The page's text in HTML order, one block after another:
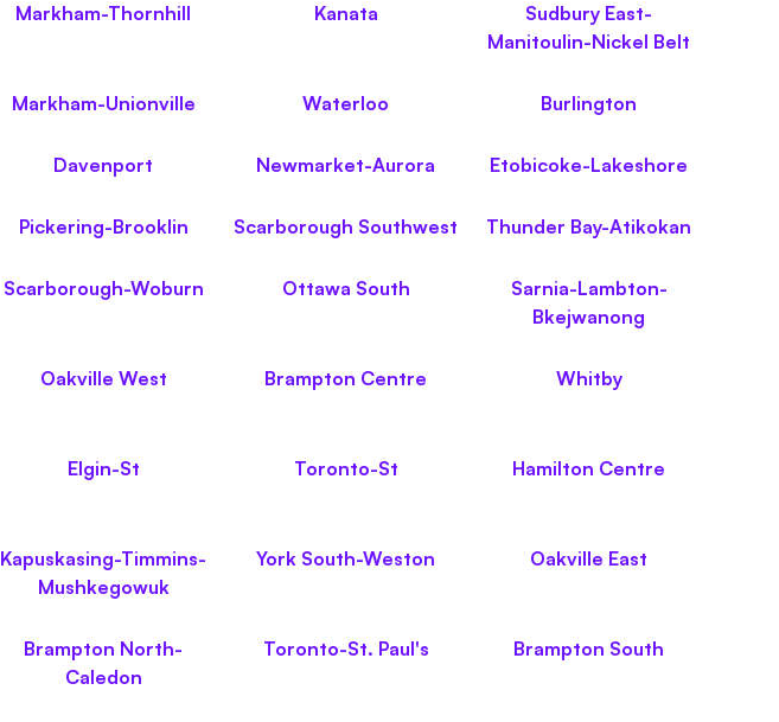
Markham-Thornhill Kanata
Sudbury East-
Manitoulin-Nickel Belt
Markham-Unionville Waterloo Burlington
Davenport Newmarket-Aurora Etobicoke-Lakeshore
Pickering-Brooklin Scarborough Southwest Thunder Bay-Atikokan
Scarborough-Woburn Ottawa South
Sarnia-Lambton-
Bkejwanong
Oakville West Brampton Centre Whitby
Elgin-St Toronto-St Hamilton Centre
Kapuskasing-Timmins-
Mushkegowuk
York South-Weston Oakville East
Brampton North-
Caledon
Toronto-St. Paul's Brampton South